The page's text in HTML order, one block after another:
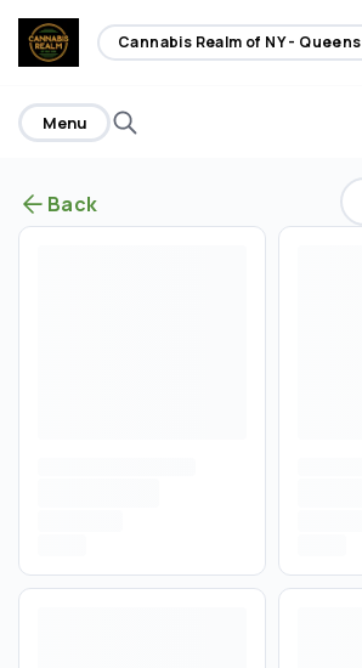
home Cannabis Realm of NY - Queens
Menu
Back